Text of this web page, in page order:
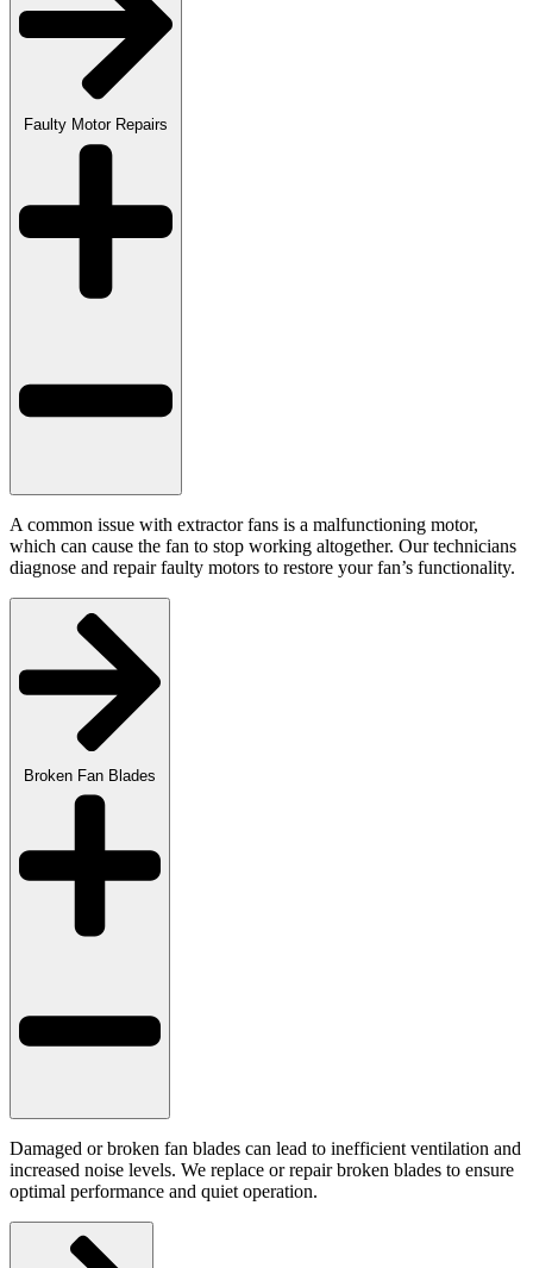
Faulty Motor Repairs
A common issue with extractor fans is a malfunctioning motor,
which can cause the fan to stop working altogether. Our technicians
diagnose and repair faulty motors to restore your fan’s functionality.
Broken Fan Blades
Damaged or broken fan blades can lead to inefficient ventilation and
increased noise levels. We replace or repair broken blades to ensure
optimal performance and quiet operation.